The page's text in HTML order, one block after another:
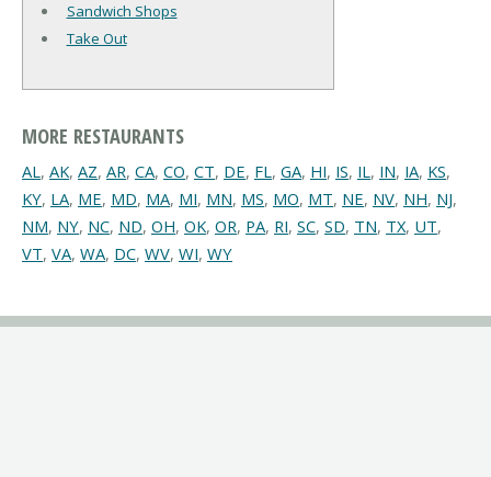
Sandwich Shops
Take Out
MORE RESTAURANTS
AL, AK, AZ, AR, CA, CO, CT, DE, FL, GA, HI, IS, IL, IN, IA, KS,
KY, LA, ME, MD, MA, MI, MN, MS, MO, MT, NE, NV, NH, NJ,
NM, NY, NC, ND, OH, OK, OR, PA, RI, SC, SD, TN, TX, UT,
VT, VA, WA, DC, WV, WI, WY